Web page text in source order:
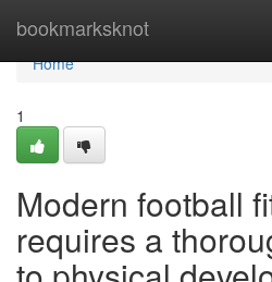
bookmarksknot
Home
Home
1
Modern football
requires a